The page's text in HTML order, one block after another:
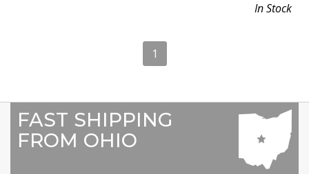
In Stock
1
FAST SHIPPING
FROM OHIO